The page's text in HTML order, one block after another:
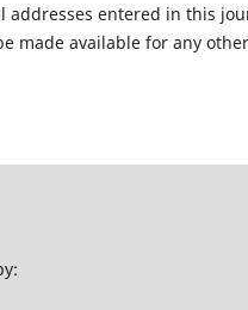
addresses entered in this
made available for any